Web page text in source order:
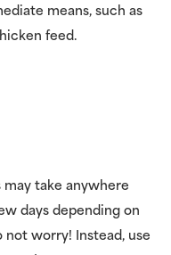
means, such as
feed.
take anywhere
days depending on
not worry! Instead, use